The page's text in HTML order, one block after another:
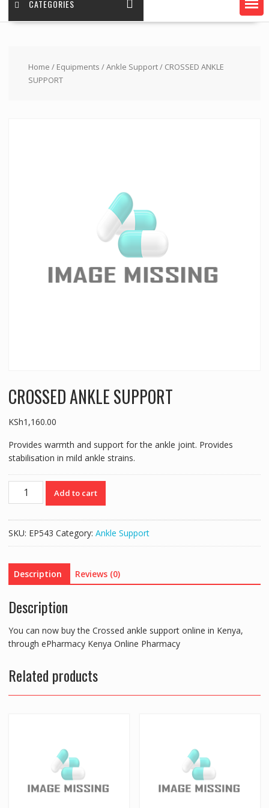
CATEGORIES
Home / Equipments /Ankle Support/ CROSSED ANKLE
SUPPORT
CROSSED ANKLE SUPPORT
KSh1,160.00
Provides warmth and support for the ankle joint. Provides
stabilisation in mild ankle strains.
CROSSED
ANKLE
Add to cart
SKU: EP543 Category: Ankle Support
Description Reviews (0)
Description
You can now buy the Crossed ankle support online in Kenya,
through ePharmacy Kenya Online Pharmacy
Related products